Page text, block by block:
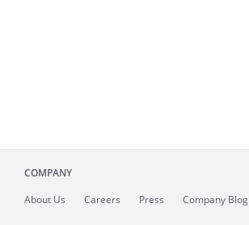
COMPANY
About Us Careers Press Company Blog